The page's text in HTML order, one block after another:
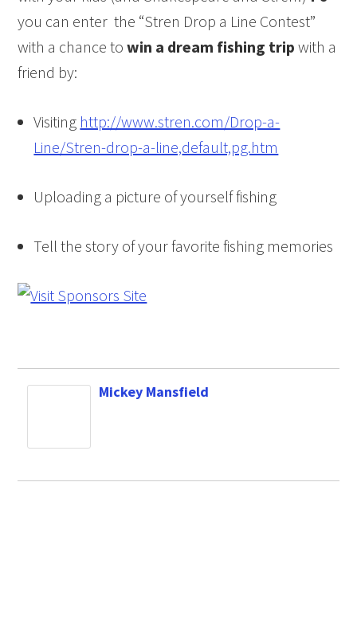
you can enter the “Stren Drop a Line Contest”
with a chance towin a dream fishing trip with a
friend by:
Visiting http://www.stren.com/Drop-a-
Line/Stren-drop-a-line,default,pg.htm
Uploading a picture of yourselffishing
Tell the story of your favoritefishing memories
Mickey Mansfield